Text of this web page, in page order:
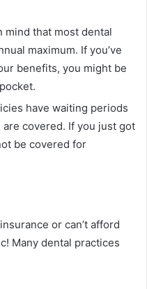
mind that most dental
maximum. If you’ve
benefits, you might be
have waiting periods
covered. If you just got
be covered for
or can’t afford
Many dental practices